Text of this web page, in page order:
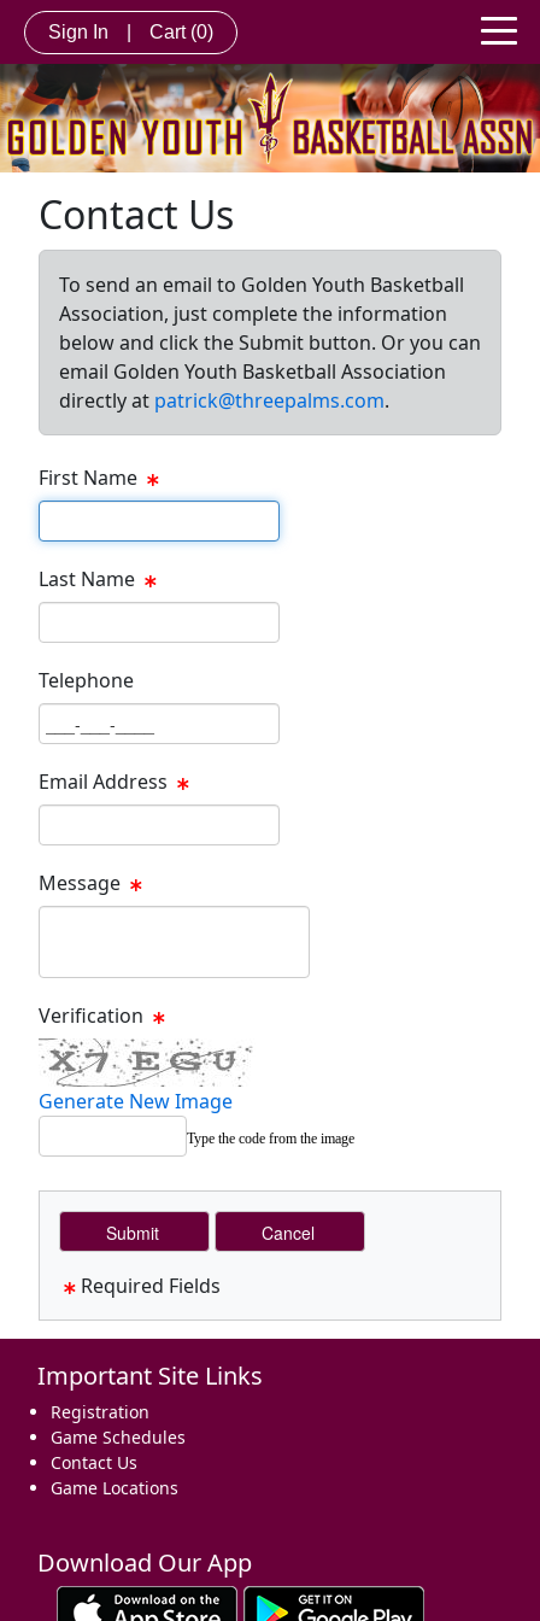
Sign In Cart (0)
Contact Us
To send an email to Golden Youth Basketball
Association, just complete the information
below and click the Submit button. Or you can
email Golden Youth Basketball Association
directly at patrick@threepalms.com.
First Name
First Name Text Box
Last Name
Telephone
Email Address
Message
Verification
Generate New Image
Type the code from the image
Required Fields
Important Site Links
Registration
Game Schedules
Contact Us
Game Locations
Download Our App